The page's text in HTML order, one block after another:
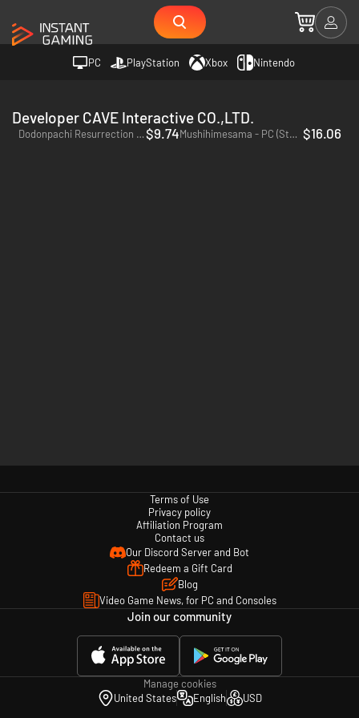
PC PlayStation Xbox Nintendo
Developer CAVE Interactive CO.,LTD.
Dodonpachi Resurrection - PC (Steam)$9.74 Mushihimesama - PC (Steam) $16.06
Terms of Use
Privacy policy
Affiliation Program
Contact us
Our Discord Server and Bot
Redeem a Gift Card
Blog
Video Game News, for PC and Consoles
Join our community
Manage cookies
United States
English USD